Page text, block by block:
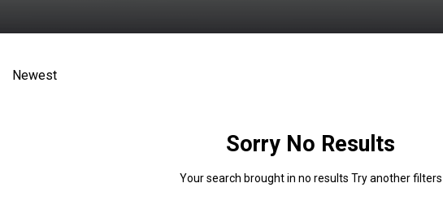
Newest
Sorry No Results
Your search brought in no results Try another filters